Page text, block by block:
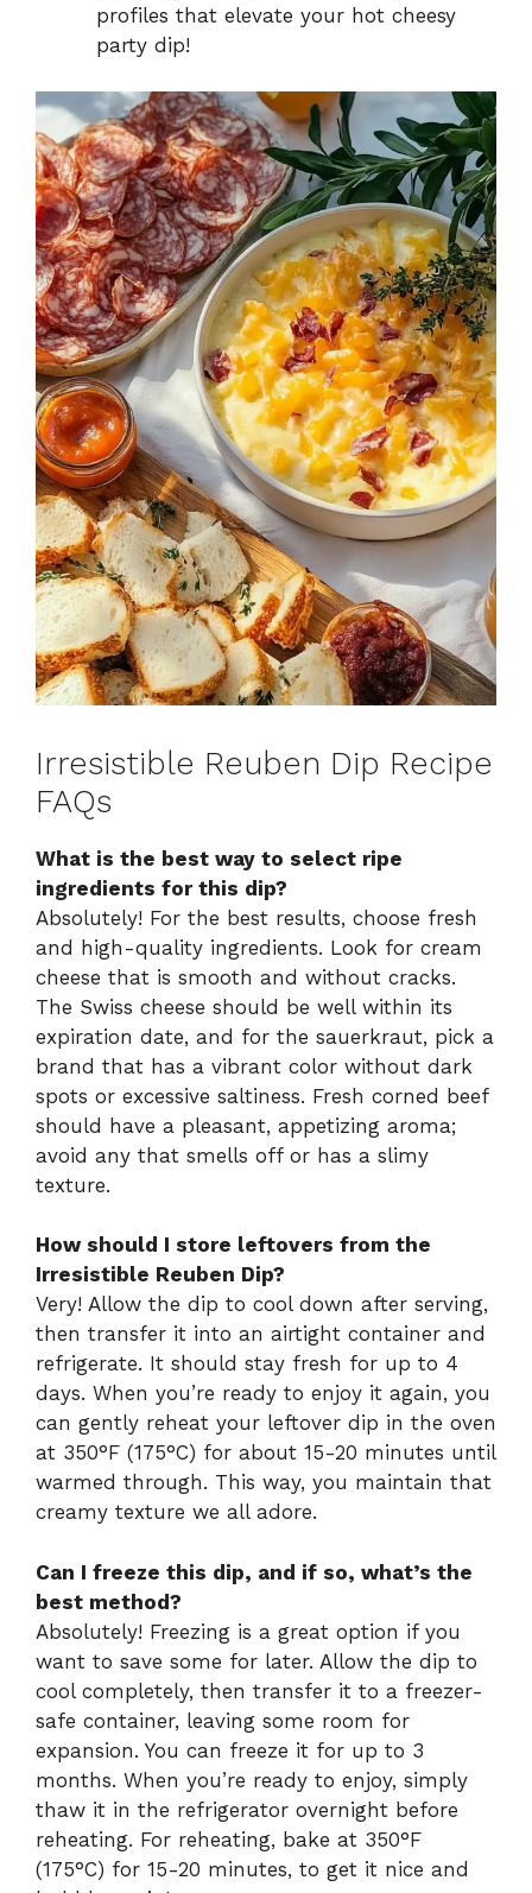
profiles that elevate your hot cheesy
party dip!
Irresistible Reuben Dip Recipe
FAQs
What is the best way to select ripe
ingredients for this dip?
Absolutely! For the best results, choose fresh
and high-quality ingredients. Look for cream
cheese that is smooth and without cracks.
The Swiss cheese should be well within its
expiration date, and for the sauerkraut, pick a
brand that has a vibrant color without dark
spots or excessive saltiness. Fresh corned beef
should have a pleasant, appetizing aroma;
avoid any that smells off or has a slimy
texture.
How should I store leftovers from the
Irresistible Reuben Dip?
Very! Allow the dip to cool down after serving,
then transfer it into an airtight container and
refrigerate. It should stay fresh for up to 4
days. When you’re ready to enjoy it again, you
can gently reheat your leftover dip in the oven
at 350°F (175°C) for about 15-20 minutes until
warmed through. This way, you maintain that
creamy texture we all adore.
Can I freeze this dip, and if so, what’s the
best method?
Absolutely! Freezing is a great option if you
want to save some for later. Allow the dip to
cool completely, then transfer it to a freezer-
safe container, leaving some room for
expansion. You can freeze it for up to 3
months. When you’re ready to enjoy, simply
thaw it in the refrigerator overnight before
reheating. For reheating, bake at 350°F
(175°C) for 15-20 minutes, to get it nice and